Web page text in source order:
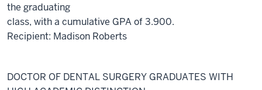
the graduating
class, with a cumulative GPA of 3.900.
Recipient: Madison Roberts
DOCTOR OF DENTAL SURGERY GRADUATES WITH